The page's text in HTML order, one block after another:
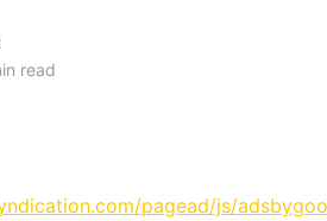
read
pagead/js/